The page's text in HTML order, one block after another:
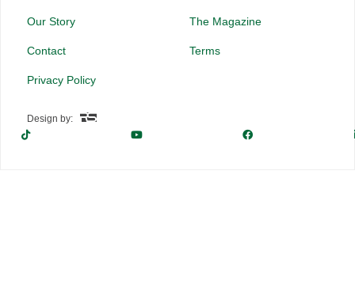
Our Story The Magazine
Contact Terms
Privacy Policy
Design by: